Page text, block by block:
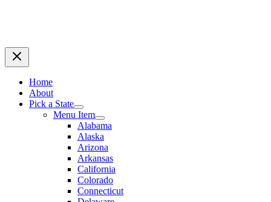
Home
About
Pick a State
Menu Item
Alabama
Alaska
Arizona
Arkansas
California
Colorado
Connecticut